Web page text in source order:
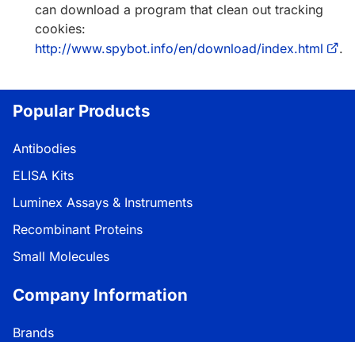
can download a program that clean out tracking
cookies:
http://www.spybot.info/en/download/index.html
.
Popular Products
Antibodies
ELISA Kits
Luminex Assays & Instruments
Recombinant Proteins
Small Molecules
Company Information
Brands